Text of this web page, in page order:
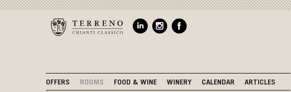
OFFERS ROOMS FOOD & WINE WINERY CALENDAR ARTICLES